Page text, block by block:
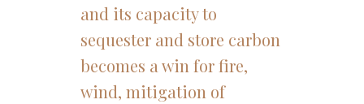
and its capacity to
sequester and store carbon
becomes a win for fire,
wind, mitigation of